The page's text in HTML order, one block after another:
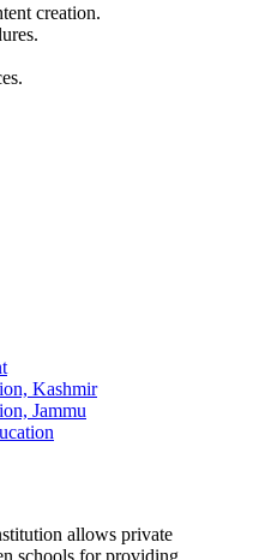
creation.
Kashmir
Jammu
allows private
schools for providing